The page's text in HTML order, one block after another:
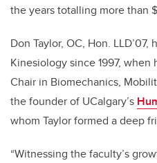
the years totalling more than
Don Taylor, OC, Hon.
Kinesiologysince 1997,
Chair in Biomechanics,
the founder of UCalgary’s
whom Taylor formed a deep
“Witnessing the faculty’s